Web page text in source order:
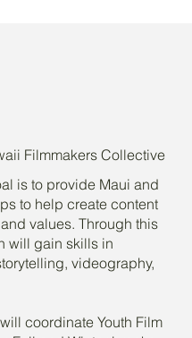
Filmmakers Collective
is to provide Maui and
to help create content
values. Through this
will gain skills in
videography,
coordinate Youth Film